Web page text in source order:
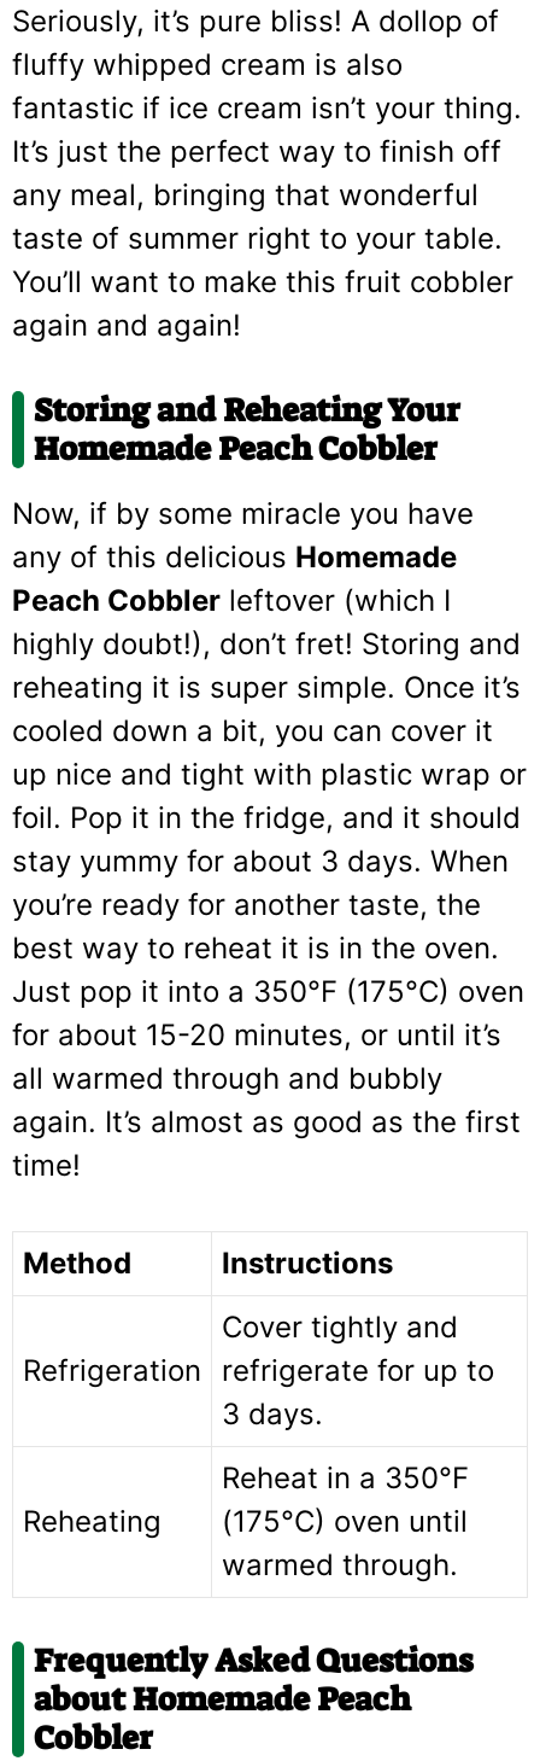
Seriously, it’s pure bliss! A dollop of
fluffy whipped cream is also
fantastic if ice cream isn’t your thing.
It’s just the perfect way to finish off
any meal, bringing that wonderful
taste of summer right to your table.
You’ll want to make this fruit cobbler
again and again!
Storing and Reheating Your
Homemade Peach Cobbler
Now, if by some miracle you have
any of this delicious Homemade
Peach Cobbler leftover (which I
highly doubt!), don’t fret! Storing and
reheating it is super simple. Once it’s
cooled down a bit, you can cover it
up nice and tight with plastic wrap or
foil. Pop it in the fridge, and it should
stay yummy for about 3 days. When
you’re ready for another taste, the
best way to reheat it is in the oven.
Just pop it into a 350°F (175°C) oven
for about 15-20 minutes, or until it’s
all warmed through and bubbly
again. It’s almost as good as the first
time!
Method Instructions
Refrigeration
Cover tightly and
refrigerate for up to
3 days.
Reheating
Reheat in a 350°F
(175°C) oven until
warmed through.
Frequently Asked Questions
about Homemade Peach
Cobbler